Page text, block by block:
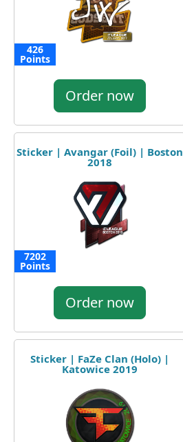
426
Points
Order now
Sticker | Avangar (Foil) | Boston
2018
7202
Points
Order now
Sticker | FaZe Clan (Holo) |
Katowice 2019